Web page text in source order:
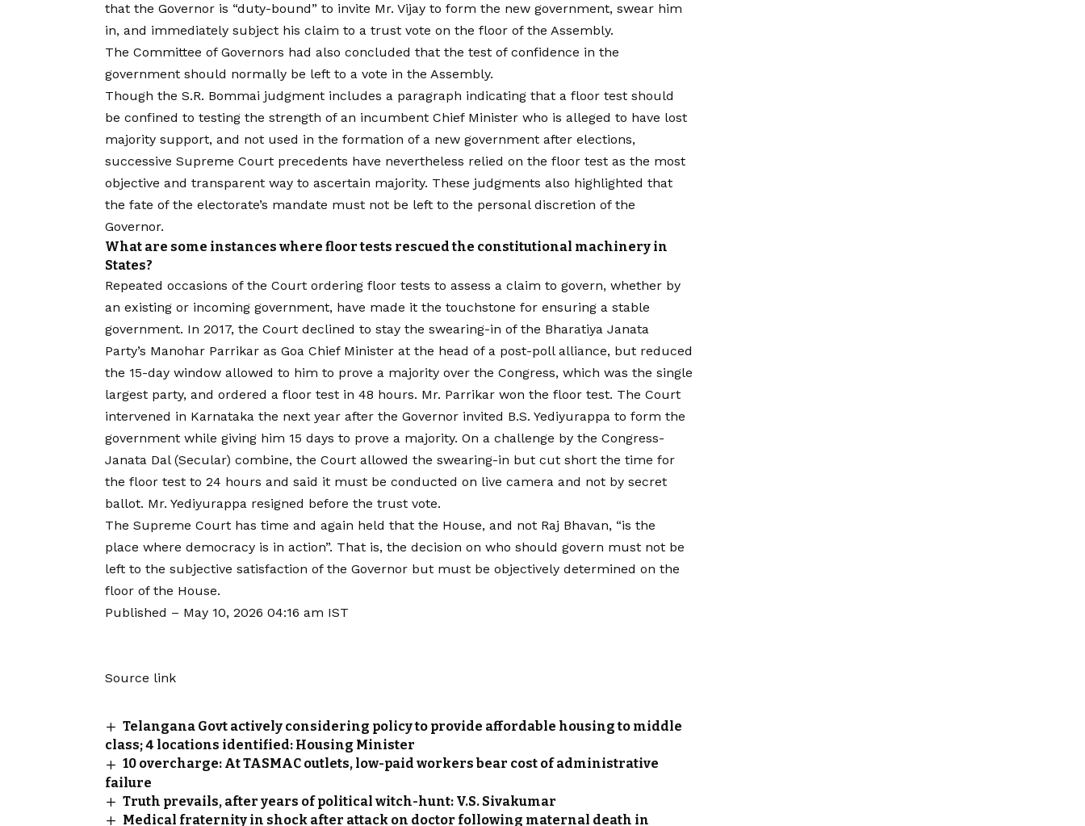
that the Governor is “duty-bound” to invite Mr. Vijay to form the new government, swear him
in, and immediately subject his claim to a trust vote on the floor of the Assembly.
The Committee of Governors had also concluded that the test of confidence in the
government should normally be left to a vote in the Assembly.
Though the S.R. Bommai judgment includes a paragraph indicating that a floor test should
be confined to testing the strength of an incumbent Chief Minister who is alleged to have lost
majority support, and not used in the formation of a new government after elections,
successive Supreme Court precedents have nevertheless relied on the floor test as the most
objective and transparent way to ascertain majority. These judgments also highlighted that
the fate of the electorate’s mandate must not be left to the personal discretion of the
Governor.
What are some instances where floor tests rescued the constitutional machinery in
States?
Repeated occasions of the Court ordering floor tests to assess a claim to govern, whether by
an existing or incoming government, have made it the touchstone for ensuring a stable
government. In 2017, the Court declined to stay the swearing-in of the Bharatiya Janata
Party’s Manohar Parrikar as Goa Chief Minister at the head of a post-poll alliance, but reduced
the 15-day window allowed to him to prove a majority over the Congress, which was the single
largest party, and ordered a floor test in 48 hours. Mr. Parrikar won the floor test. The Court
intervened in Karnataka the next year after the Governor invited B.S. Yediyurappa to form the
government while giving him 15 days to prove a majority. On a challenge by the Congress-
Janata Dal (Secular) combine, the Court allowed the swearing-in but cut short the time for
the floor test to 24 hours and said it must be conducted on live camera and not by secret
ballot. Mr. Yediyurappa resigned before the trust vote.
The Supreme Court has time and again held that the House, and not Raj Bhavan, “is the
place where democracy is in action”. That is, the decision on who should govern must not be
left to the subjective satisfaction of the Governor but must be objectively determined on the
floor of the House.
Published – May 10, 2026 04:16 am IST
Source link
Telangana Govt actively considering policy to provide affordable housing to middle
class; 4 locations identified: Housing Minister
₹10 overcharge: At TASMAC outlets, low-paid workers bear cost of administrative
failure
Truth prevails, after years of political witch-hunt: V.S. Sivakumar
Medical fraternity in shock after attack on doctor following maternal death in